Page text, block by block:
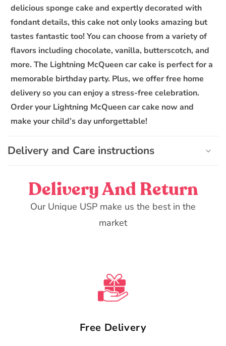
b
e
c
o
n
t
e
n
delicious sponge cake and expertly decorated with
fondant details, this cake not only looks amazing but
tastes fantastic too! You can choose from a variety of
flavors including chocolate, vanilla, butterscotch, and
more. The Lightning McQueen car cake is perfect for a
memorable birthday party. Plus, we offer free home
delivery so you can enjoy a stress-free celebration.
Order your Lightning McQueen car cake now and
make your child’s day unforgettable!
Delivery and Care instructions
Delivery And Return
Our Unique USP make us the best in the
market
Free Delivery